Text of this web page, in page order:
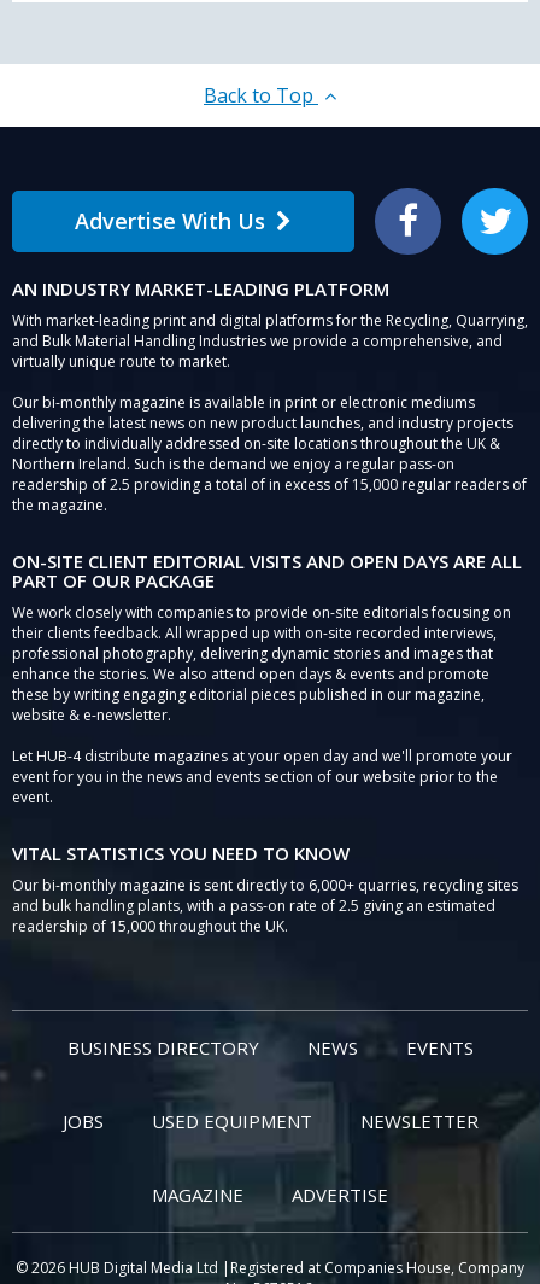
Back to Top
Advertise With Us Facebook Twitter
AN INDUSTRY MARKET-LEADING PLATFORM
With market-leading print and digital platforms for the Recycling, Quarrying,
and Bulk Material Handling Industries we provide a comprehensive, and
virtually unique route to market.
Our bi-monthly magazine is available in print or electronic mediums
delivering the latest news on new product launches, and industry projects
directly to individually addressed on-site locations throughout the UK &
Northern Ireland. Such is the demand we enjoy a regular pass-on
readership of 2.5 providing a total of in excess of 15,000 regular readers of
the magazine.
ON-SITE CLIENT EDITORIAL VISITS AND OPEN DAYS ARE ALL
PART OF OUR PACKAGE
We work closely with companies to provide on-site editorials focusing on
their clients feedback. All wrapped up with on-site recorded interviews,
professional photography, delivering dynamic stories and images that
enhance the stories. We also attend open days & events and promote
these by writing engaging editorial pieces published in our magazine,
website & e-newsletter.
Let HUB-4 distribute magazines at your open day and we'll promote your
event for you in the news and events section of our website prior to the
event.
VITAL STATISTICS YOU NEED TO KNOW
Our bi-monthly magazine is sent directly to 6,000+ quarries, recycling sites
and bulk handling plants, with a pass-on rate of 2.5 giving an estimated
readership of 15,000 throughout the UK.
BUSINESS DIRECTORY NEWS EVENTS
JOBS USED EQUIPMENT NEWSLETTER
MAGAZINE ADVERTISE
© 2026 HUB Digital Media Ltd |Registered at Companies House, Company